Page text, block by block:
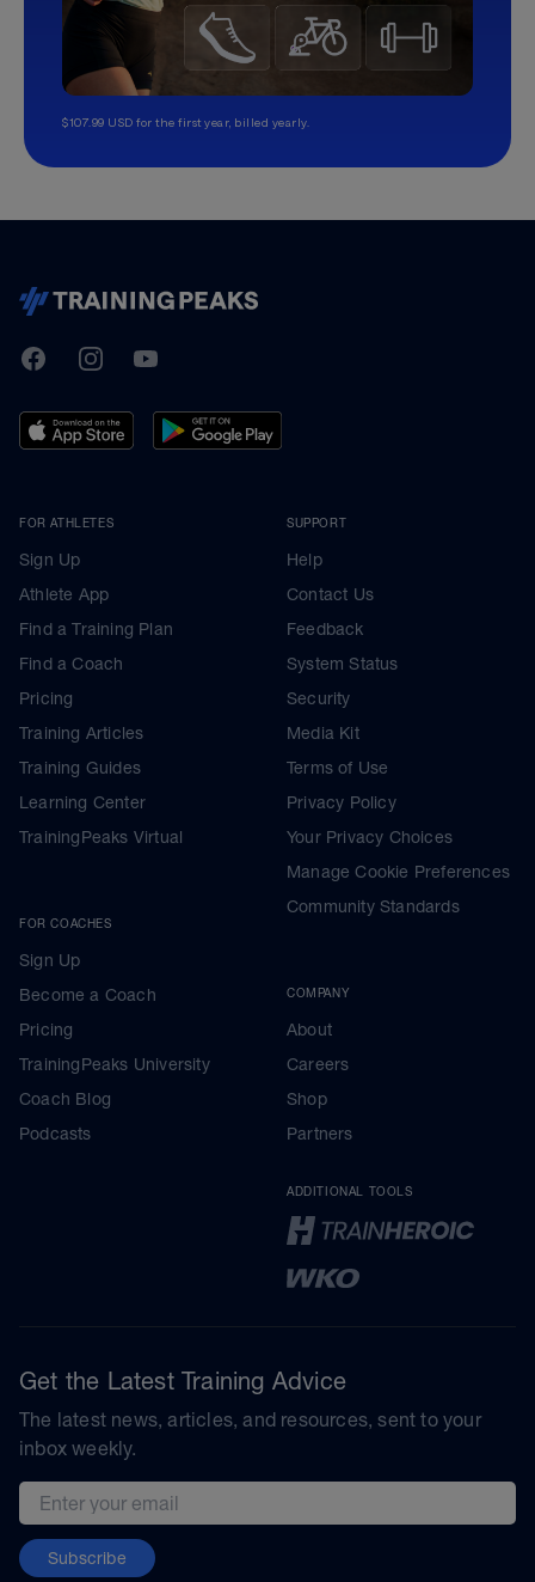
$107.99 USD for the first year, billed yearly.
TrainingPeaks
FacebookInstagramYoutube
FOR ATHLETES
Sign Up
Athlete App
Find a Training Plan
Find a Coach
Pricing
Training Articles
Training Guides
Learning Center
TrainingPeaks Virtual
FOR COACHES
Sign Up
Become a Coach
Pricing
TrainingPeaks University
Coach Blog
Podcasts
SUPPORT
Help
Contact Us
Feedback
System Status
Security
Media Kit
Terms of Use
Privacy Policy
Your Privacy Choices
Manage Cookie Preferences
Community Standards
COMPANY
About
Careers
Shop
Partners
ADDITIONAL TOOLS
Get the Latest Training Advice
The latest news, articles, and resources, sent to your
inbox weekly.
Email address
Subscribe